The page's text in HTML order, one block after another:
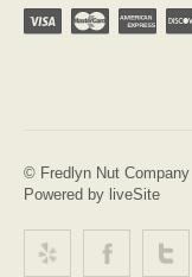
© Fredlyn Nut
Powered by liveSite